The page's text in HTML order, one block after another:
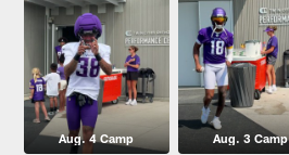
Aug. 4 Camp Aug. 3 Camp